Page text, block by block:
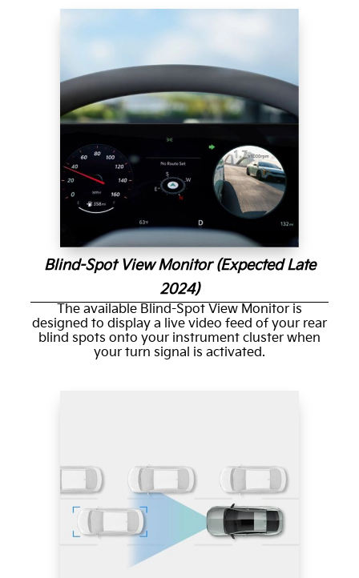
Blind-Spot View Monitor (Expected Late
2024)
The available Blind-Spot View Monitor is
designed to display a live video feed of your rear
blind spots onto your instrument cluster when
your turn signal is activated.